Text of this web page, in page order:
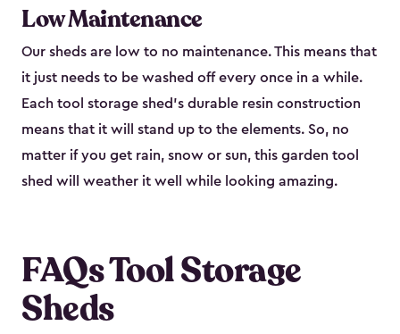
Low Maintenance
Our sheds are low to no maintenance. This means that
it just needs to be washed off every once in a while.
Each tool storage shed’s durable resin construction
means that it will stand up to the elements. So, no
matter if you get rain, snow or sun, this garden tool
shed will weather it well while looking amazing.
FAQs Tool Storage
Sheds